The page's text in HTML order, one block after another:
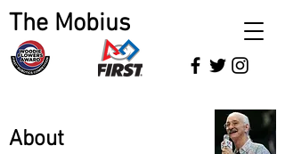
The Mobius
About